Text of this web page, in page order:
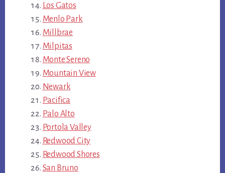
Los Gatos
Menlo Park
Millbrae
Milpitas
Monte Sereno
Mountain View
Newark
Pacifica
Palo Alto
Portola Valley
Redwood City
Redwood Shores
San Bruno